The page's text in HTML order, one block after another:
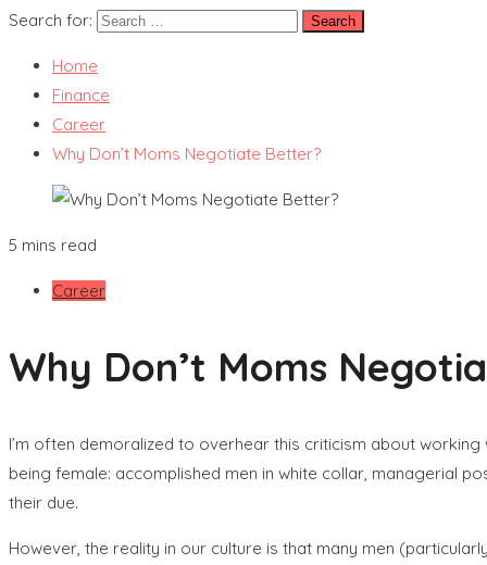
Search for:
Home
Finance
Career
Why Don’t Moms Negotiate Better?
5 mins read
Career
Why Don’t Moms
I’m often demoralized to overhear this criticism about
being female: accomplished men in white collar, managerial
their due.
However, the reality in our culture is that many men